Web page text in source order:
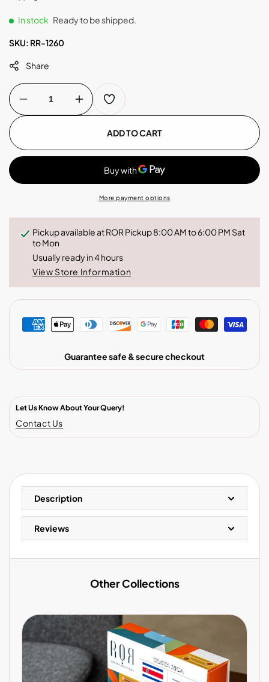
In stock Ready to be shipped.
SKU: RR-1260
Share
Decrease
quantity
-
Increase
quantity
-
Capsules
ADD TO CART
More payment options
Pickup available atROR Pickup 8:00 AM to 6:00 PM Sat
to Mon
Usually ready in 4 hours
View Store Information
Guarantee safe & secure checkout
Let Us Know About Your Query!
Contact Us
Description
Reviews
Other Collections